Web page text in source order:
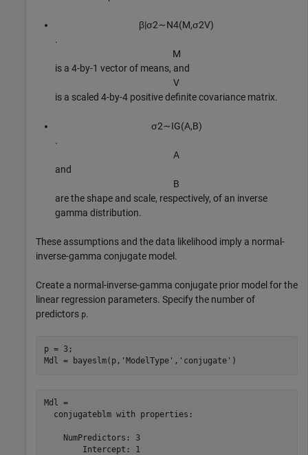
β|σ2∼N4(M,σ2V)
.
M
is a 4-by-1 vector of means, and
V
is a scaled 4-by-4 positive definite covariance matrix.
σ2∼IG(A,B)
.
A
and
B
are the shape and scale, respectively, of an inverse
gamma distribution.
These assumptions and the data likelihood imply a normal-
inverse-gamma conjugate model.
Create a normal-inverse-gamma conjugate prior model for the
linear regression parameters. Specify the number of
predictors p.
p = 3;
Mdl = bayeslm(p, 'ModelType' , 'conjugate' )
Mdl =
  conjugateblm with properties:
    NumPredictors: 3
        Intercept: 1